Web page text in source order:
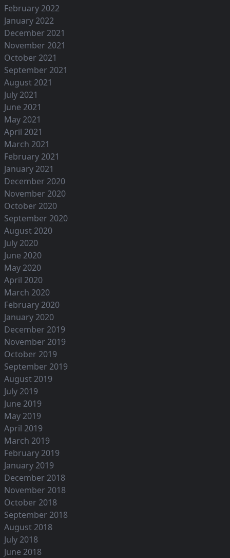
February 2022
January 2022
December 2021
November 2021
October 2021
September 2021
August 2021
July 2021
June 2021
May 2021
April 2021
March 2021
February 2021
January 2021
December 2020
November 2020
October 2020
September 2020
August 2020
July 2020
June 2020
May 2020
April 2020
March 2020
February 2020
January 2020
December 2019
November 2019
October 2019
September 2019
August 2019
July 2019
June 2019
May 2019
April 2019
March 2019
February 2019
January 2019
December 2018
November 2018
October 2018
September 2018
August 2018
July 2018
June 2018